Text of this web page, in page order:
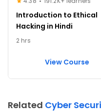
Introduction to Ethical
Hacking in Hindi
2 hrs
View Course
Related Cyber